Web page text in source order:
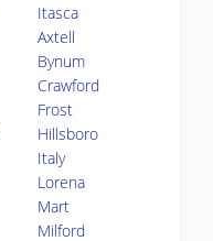
Itasca
Axtell
Bynum
Crawford
Frost
Hillsboro
Italy
Lorena
Mart
Milford